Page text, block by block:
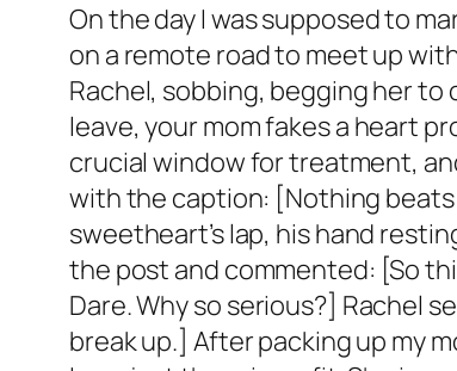
On the day I was supposed to
on a remote road to meet up
Rachel, sobbing, begging her to
leave, your mom fakes a heart
crucial window for treatment,
with the caption: [Nothing
sweetheart’s lap, his hand
the post and commented: [So
Dare. Why so serious?] Rachel
break up.] After packing up my